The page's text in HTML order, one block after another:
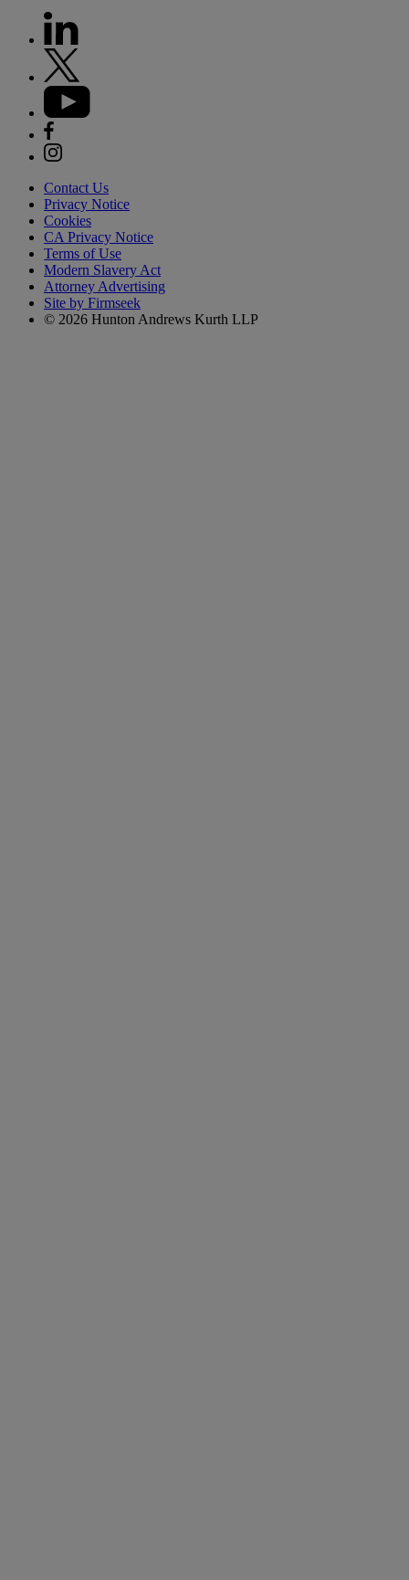
Contact Us
Privacy Notice
Cookies
CA Privacy Notice
Terms of Use
Modern Slavery Act
Attorney Advertising
Site by Firmseek
© 2026 Hunton Andrews Kurth LLP